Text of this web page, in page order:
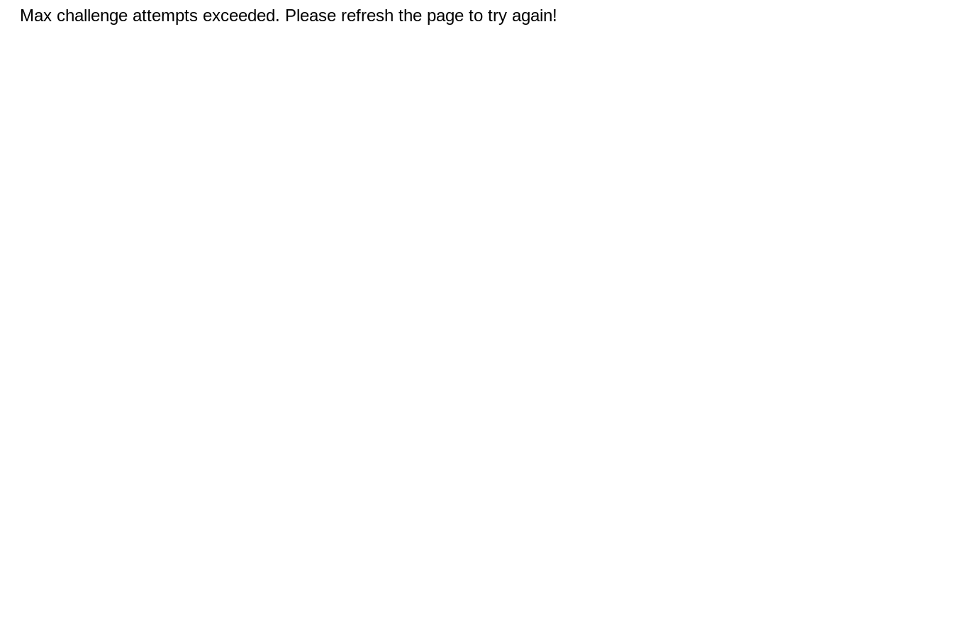
Max challenge attempts exceeded. Please refresh the page to try again!